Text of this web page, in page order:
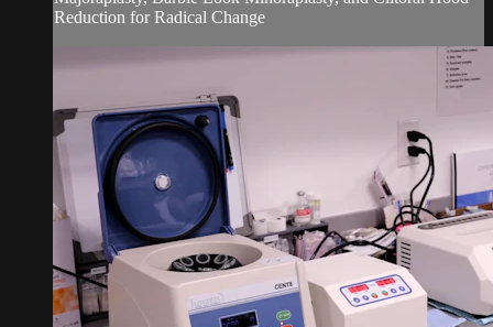
Reduction for Radical Change